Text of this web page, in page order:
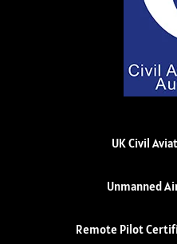
UK Civil
Unmanned
Remote Pilot